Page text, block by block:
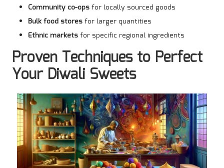
Community co-opsfor locally sourced goods
Bulk food storesfor larger quantities
Ethnic marketsfor specific regional ingredients
Proven Techniques to Perfect
Your Diwali Sweets